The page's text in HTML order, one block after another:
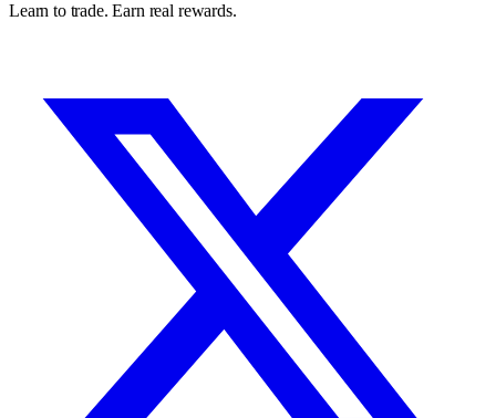
Learn to trade. Earn real rewards.